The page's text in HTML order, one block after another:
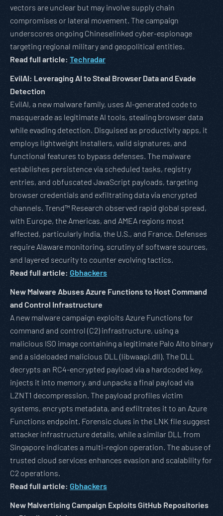
vectors are unclear but may involve supply chain
compromises or lateral movement. The campaign
underscores ongoing Chineselinked cyber-espionage
targeting regional military and geopolitical entities.
Read full article: Techradar
EvilAI: Leveraging AI to Steal Browser Data and Evade
Detection
EvilAI, a new malware family, uses AI-generated code to
masquerade as legitimate AI tools, stealing browser data
while evading detection. Disguised as productivity apps, it
employs lightweight installers, valid signatures, and
functional features to bypass defenses. The malware
establishes persistence via scheduled tasks, registry
entries, and obfuscated JavaScript payloads, targeting
browser credentials and exfiltrating data via encrypted
channels. Trend™ Research observed rapid global spread,
with Europe, the Americas, and AMEA regions most
affected, particularly India, the U.S., and France. Defenses
require AIaware monitoring, scrutiny of software sources,
and layered security to counter evolving tactics.
Read full article: Gbhackers
New Malware Abuses Azure Functions to Host Command
and Control Infrastructure
A new malware campaign exploits Azure Functions for
command and control (C2) infrastructure, using a
malicious ISO image containing a legitimate Palo Alto binary
and a sideloaded malicious DLL (libwaapi.dll). The DLL
decrypts an RC4-encrypted payload via a hardcoded key,
injects it into memory, and unpacks a final payload via
LZNT1 decompression. The payload profiles victim
systems, encrypts metadata, and exfiltrates it to an Azure
Functions endpoint. Forensic clues in the LNK file suggest
attacker infrastructure details, while a similar DLL from
Singapore indicates a multi-region operation. The abuse of
trusted cloud services enhances evasion and scalability for
C2 operations.
Read full article: Gbhackers
New Malvertising Campaign Exploits GitHub Repositories